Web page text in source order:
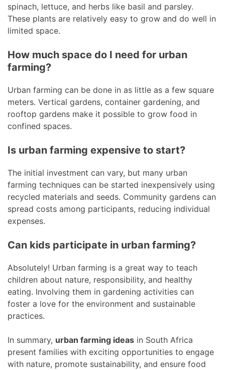
spinach, lettuce, and herbs like basil and parsley.
These plants are relatively easy to grow and do well in
limited space.
How much space do I need for urban
farming?
Urban farming can be done in as little as a few square
meters. Vertical gardens, container gardening, and
rooftop gardens make it possible to grow food in
confined spaces.
Is urban farming expensive to start?
The initial investment can vary, but many urban
farming techniques can be started inexpensively using
recycled materials and seeds. Community gardens can
spread costs among participants, reducing individual
expenses.
Can kids participate in urban farming?
Absolutely! Urban farming is a great way to teach
children about nature, responsibility, and healthy
eating. Involving them in gardening activities can
foster a love for the environment and sustainable
practices.
In summary, urban farming ideas in South Africa
present families with exciting opportunities to engage
with nature, promote sustainability, and ensure food